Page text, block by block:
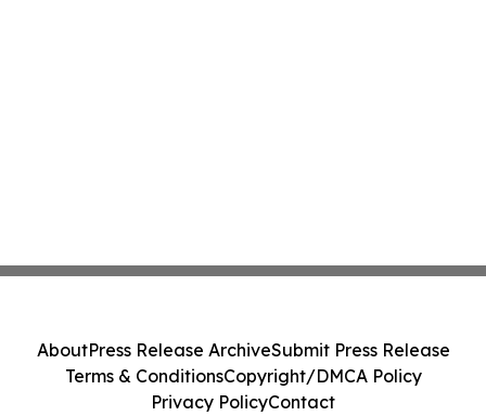
AboutPress Release ArchiveSubmit Press Release
Terms & ConditionsCopyright/DMCA Policy
Privacy PolicyContact